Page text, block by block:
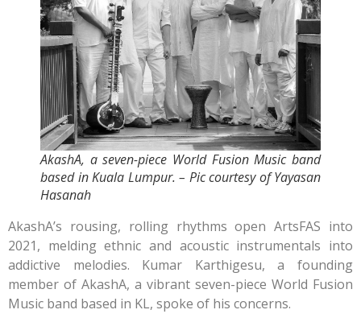
AkashA, a seven-piece World Fusion Music band
based in Kuala Lumpur. – Pic courtesy of Yayasan
Hasanah
AkashA’s rousing, rolling rhythms open ArtsFAS into
2021, melding ethnic and acoustic instrumentals into
addictive melodies. Kumar Karthigesu, a founding
member of AkashA, a vibrant seven-piece World Fusion
Music band based in KL, spoke of his concerns.